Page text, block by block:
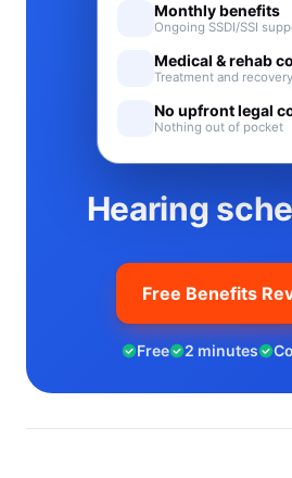
Hearing
Free Benefits
Free 2 minutes
Monthly benefits
Ongoing SSDI/SSI
Medical & rehab
Treatment and recovery
No upfront legal
Nothing out of pocket